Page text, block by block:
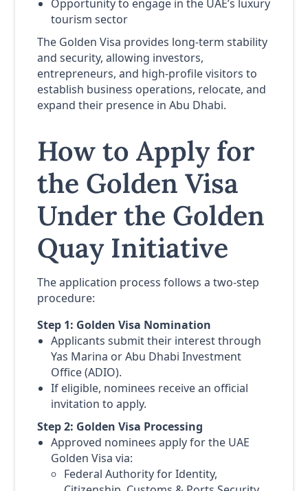
Opportunity to engage in the UAE’s luxury
tourism sector
The Golden Visa provides long-term stability
and security, allowing investors,
entrepreneurs, and high-profile visitors to
establish business operations, relocate, and
expand their presence in Abu Dhabi.
How to Apply for
the Golden Visa
Under the Golden
Quay Initiative
The application process follows a two-step
procedure:
Step 1: Golden Visa Nomination
Applicants submit their interest through
Yas Marina or Abu Dhabi Investment
Office (ADIO).
If eligible, nominees receive an official
invitation to apply.
Step 2: Golden Visa Processing
Approved nominees apply for the UAE
Golden Visa via:
Federal Authority for Identity,